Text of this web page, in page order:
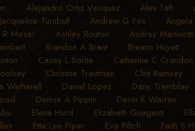
• Alejandro Ortiz Vasquez • Alex Taft •
Turnbull • Andrew G Fox • Angela
Moser • Ashley Routon • Audrey Martinotti
• Brandon A Brant• Breann Huyett•
• Casey L Sorita • Catherine C Crandon
• Christine Trautman • Clint Ramsey
Wetherell • Daniel Lopez • Dany Tremblay
• Denise A Pippin • Devin K Warren •
• Elena Hurd • Elizabeth Guagenti •
• Etta Lee Piper • Eva Piltch • Faith S